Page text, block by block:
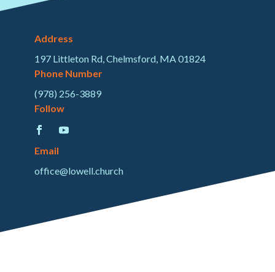
Address
197 Littleton Rd, Chelmsford, MA 01824
Phone Number
(978) 256-3889
Follow
Email
office@lowell.church